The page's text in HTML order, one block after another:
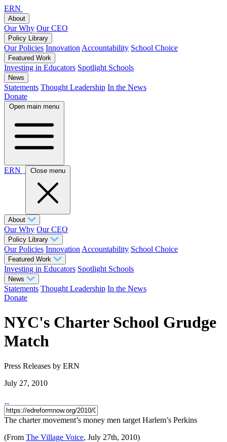
ERN
About
Our Why Our CEO
Policy Library
Our Policies Innovation Accountability School Choice
Featured Work
Investing in Educators Spotlight Schools
News
Statements Thought Leadership In the News
Donate
Open main menu
ERN Close menu
About
Our Why Our CEO
Policy Library
Our Policies Innovation Accountability School Choice
Featured Work
Investing in Educators Spotlight Schools
News
Statements Thought Leadership In the News
Donate
NYC's Charter School Grudge
Match
Press Releases by ERN
July 27, 2010
The charter movement’s money men target Harlem’s Perkins
(From The Village Voice, July 27th, 2010)